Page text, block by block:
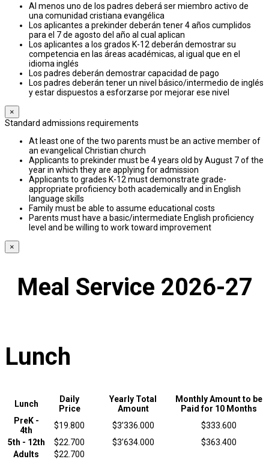
Al menos uno de los padres deberá ser miembro activo de
una comunidad cristiana evangélica
Los aplicantes a prekinder deberán tener 4 años cumplidos
para el 7 de agosto del año al cual aplican
Los aplicantes a los grados K-12 deberán demostrar su
competencia en las áreas académicas, al igual que en el
idioma inglés
Los padres deberán demostrar capacidad de pago
Los padres deberán tener un nivel básico/intermedio de inglés
y estar dispuestos a esforzarse por mejorar ese nivel
×
Standard admissions requirements
At least one of the two parents must be an active member of
an evangelical Christian church
Applicants to prekinder must be 4 years old by August 7 of the
year in which they are applying for admission
Applicants to grades K-12 must demonstrate grade-
appropriate proficiency both academically and in English
language skills
Family must be able to assume educational costs
Parents must have a basic/intermediate English proficiency
level and be willing to work toward improvement
×
Meal Service 2026-27
Lunch
Lunch
Daily
Price
Yearly Total
Amount
Monthly Amount to be
Paid for 10 Months
PreK -
4th
$19.800 $3’336.000
$333.600
5th - 12th
$22.700 $3’634.000
$363.400
Adults
$22.700